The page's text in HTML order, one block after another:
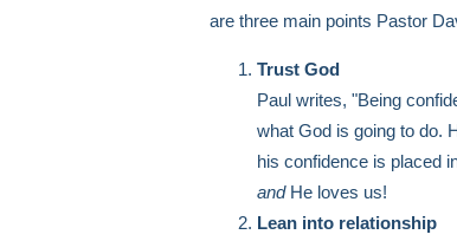
are three main points Pastor
Trust God
Paul writes, "Being
what God is going to do.
his confidence is placed
and He loves us!
Lean into relationship